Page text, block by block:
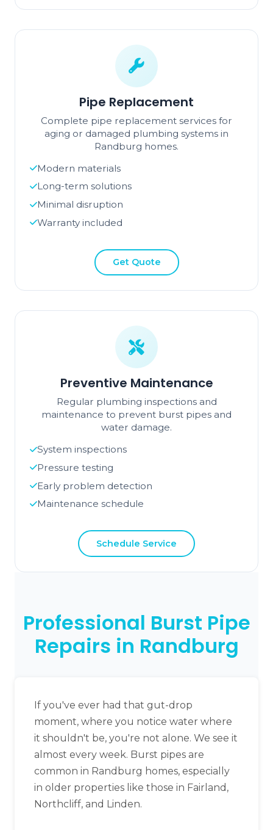
Pipe Replacement
Complete pipe replacement services for
aging or damaged plumbing systems in
Randburg homes.
Modern materials
Long-term solutions
Minimal disruption
Warranty included
Get Quote
Preventive Maintenance
Regular plumbing inspections and
maintenance to prevent burst pipes and
water damage.
System inspections
Pressure testing
Early problem detection
Maintenance schedule
Schedule Service
Professional Burst Pipe
Repairs in Randburg
If you've ever had that gut-drop
moment, where you notice water where
it shouldn't be, you're not alone. We see it
almost every week. Burst pipes are
common in Randburg homes, especially
in older properties like those in Fairland,
Northcliff, and Linden.